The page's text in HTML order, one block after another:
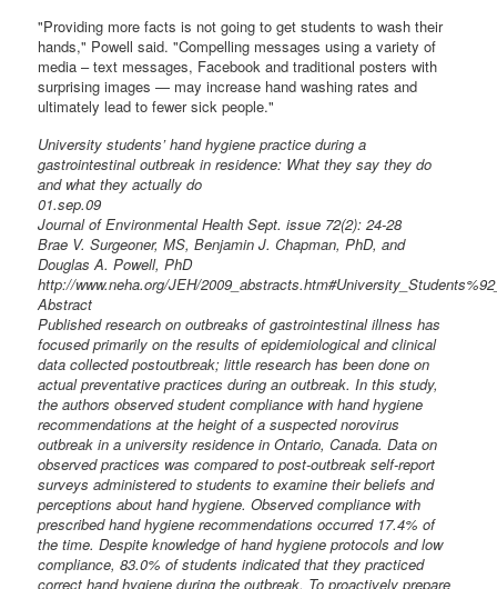
"Providing more facts is not going to get students to wash their
hands," Powell said. "Compelling messages using a variety of
media – text messages, Facebook and traditional posters with
surprising images — may increase hand washing rates and
ultimately lead to fewer sick people."
University students’ hand hygiene practice during a
gastrointestinal outbreak in residence: What they say they do
and what they actually do
01.sep.09
Journal of Environmental Health Sept. issue 72(2): 24-28
Brae V. Surgeoner, MS, Benjamin J. Chapman, PhD, and
Douglas A. Powell, PhD
http://www.neha.org/JEH/
Abstract
Published research on outbreaks of gastrointestinal illness has
focused primarily on the results of epidemiological and clinical
data collected postoutbreak; little research has been done on
actual preventative practices during an outbreak. In this study,
the authors observed student compliance with hand hygiene
recommendations at the height of a suspected norovirus
outbreak in a university residence in Ontario, Canada. Data on
observed practices was compared to post-outbreak self-report
surveys administered to students to examine their beliefs and
perceptions about hand hygiene. Observed compliance with
prescribed hand hygiene recommendations occurred 17.4% of
the time. Despite knowledge of hand hygiene protocols and low
compliance, 83.0% of students indicated that they practiced
correct hand hygiene during the outbreak. To proactively prepare